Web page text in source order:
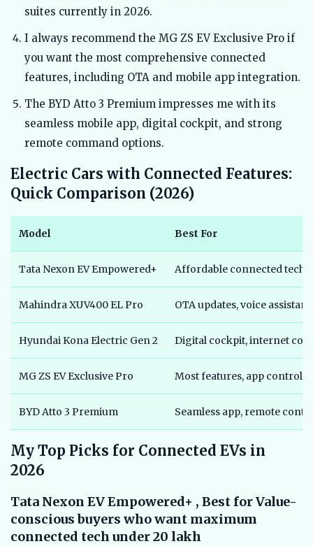
suites currently in 2026.
I always recommend the MG ZS EV Exclusive Pro if
you want the most comprehensive connected
features, including OTA and mobile app integration.
The BYD Atto 3 Premium impresses me with its
seamless mobile app, digital cockpit, and strong
remote command options.
Electric Cars with Connected Features:
Quick Comparison (2026)
Model Best For
Tata Nexon EV Empowered+ Affordable connected tech
Mahindra XUV400 EL Pro OTA updates, voice assistant
Hyundai Kona Electric Gen 2 Digital cockpit, internet
MG ZS EV Exclusive Pro Most features, app control
BYD Atto 3 Premium Seamless app, remote
My Top Picks for Connected EVs in
2026
Tata Nexon EV Empowered+ , Best for Value-
conscious buyers who want maximum
connected tech under 20 lakh